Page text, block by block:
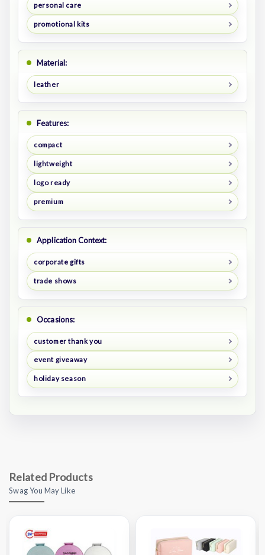
personal care
promotional kits
Material:
leather
Features:
compact
lightweight
logo ready
premium
Application Context:
corporate gifts
trade shows
Occasions:
customer thank you
event giveaway
holiday season
Related Products
Swag You May Like